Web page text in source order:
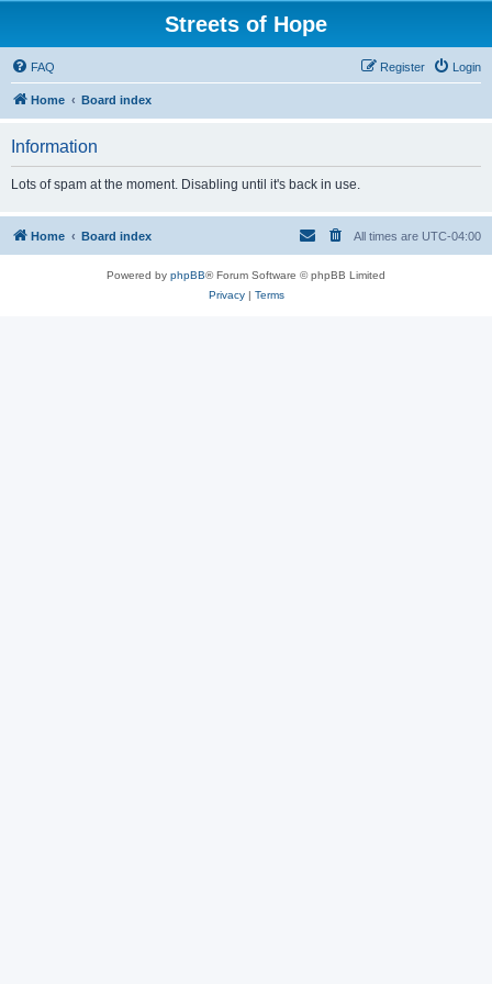
Streets of Hope
FAQ Login
Register
Home Board index
Information
Lots of spam at the moment. Disabling until it's back in use.
Home Board index All times are UTC-04:00
Powered by phpBB® Forum Software © phpBB Limited
Privacy| Terms